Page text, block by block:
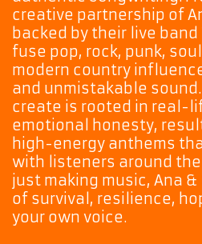
creative partnership of
backed by their live band
fuse pop, rock, punk,
modern country
and unmistakable
create is rooted in real-
emotional honesty,
high-energy anthems
with listeners around
just making music, Ana
of survival, resilience,
your own voice.